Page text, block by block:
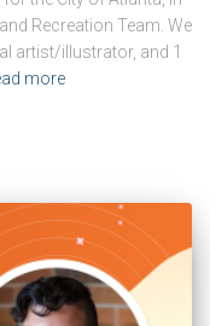
Recreation Team. We
artist/illustrator, and 1
more